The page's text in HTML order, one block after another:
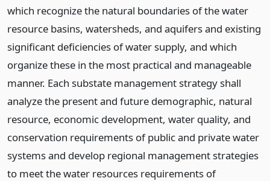
which recognize the natural boundaries of the water
resource basins, watersheds, and aquifers and existing
significant deficiencies of water supply, and which
organize these in the most practical and manageable
manner. Each substate management strategy shall
analyze the present and future demographic, natural
resource, economic development, water quality, and
conservation requirements of public and private water
systems and develop regional management strategies
to meet the water resources requirements of